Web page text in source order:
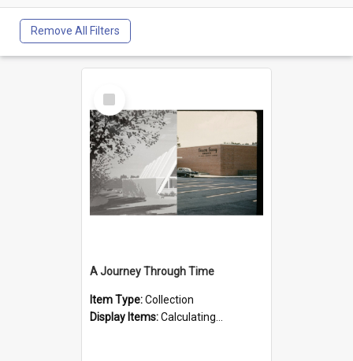
Remove All Filters
Select
Item
A Journey Through Time
Item Type:Collection
Display Items:Calculating...